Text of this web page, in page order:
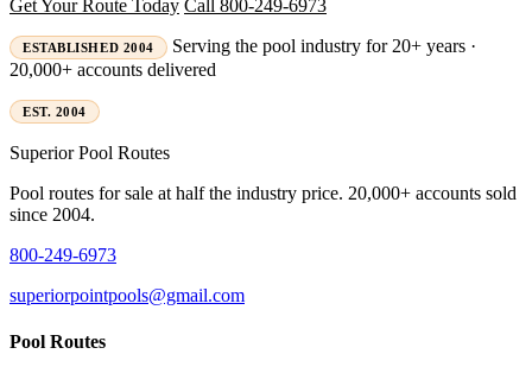
Get Your Route Today Call 800-249-6973
ESTABLISHED 2004
Serving the pool industry for 20+ years ·
20,000+ accounts delivered
EST. 2004
SuperiorPool Routes
Pool routes for sale at half the industry price. 20,000+ accounts sold
since 2004.
800-249-6973
superiorpointpools@gmail.com
Pool Routes